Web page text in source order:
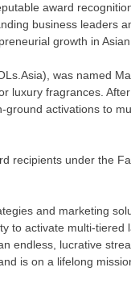
award
business leaders
growth in
was named
luxury fragrances.
activations to
recipients under the
and marketing
to activate multi-tiered
endless, lucrative
is on a lifelong